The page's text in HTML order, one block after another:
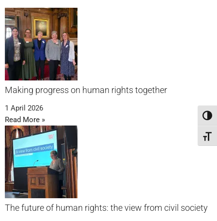
Making progress on human rights together
1 April 2026
Read More »
The future of human rights: the view from civil society